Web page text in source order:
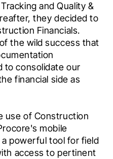
and Quality &
they decided to
Financials.
the wild success that
to consolidate our
financial side as
use of Construction
mobile
powerful tool for field
access to pertinent